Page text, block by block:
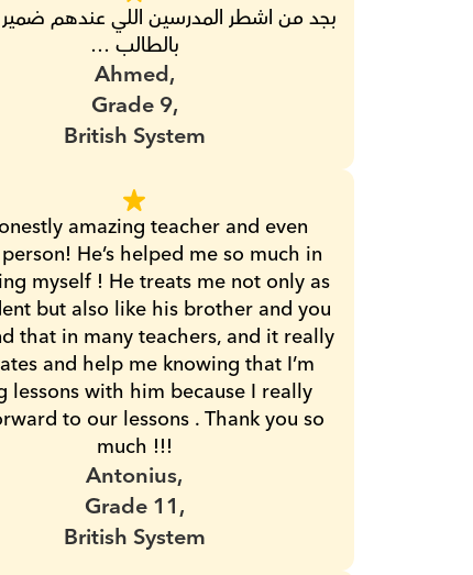
بالطالب …
Ahmed,
Grade 9,
British System
amazing teacher and even
He’s helped me so much in
myself ! He treats me not only as
but also like his brother and you
that in many teachers, and it really
and help me knowing that I’m
lessons with him because I really
to our lessons . Thank you so
much !!!
Antonius,
Grade 11,
British System